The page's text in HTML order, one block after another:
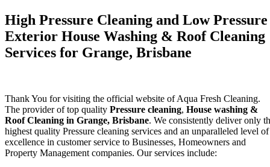
High Pressure Cleaning and Low Pressure
Exterior House Washing & Roof Cleaning
Services for Grange, Brisbane
Thank You for visiting the official website of Aqua Fresh Cleaning.
The provider of top quality Pressure cleaning, House washing &
Roof Cleaning in Grange, Brisbane. We consistently deliver only
highest quality Pressure cleaning services and an unparalleled level of
excellence in customer service to Businesses, Homeowners and
Property Management companies. Our services include: